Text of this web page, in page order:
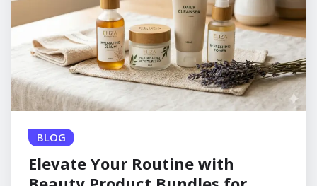
BLOG
Elevate Your Routine with